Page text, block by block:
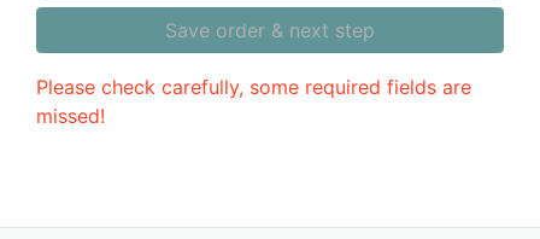
Save order & next step
Please check carefully, some required fields are
missed!